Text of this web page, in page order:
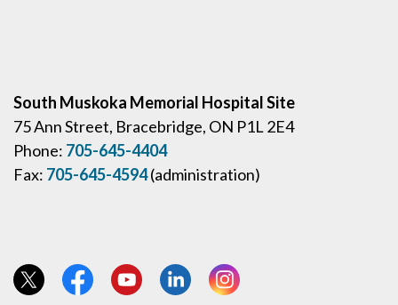
South Muskoka Memorial Hospital Site
75 Ann Street, Bracebridge, ON P1L 2E4
Phone: 705-645-4404
Fax: 705-645-4594(administration)
View our Twitter page
View our Facebook page
View our YouTube page
View our LinkedIn page
View our Instagram page